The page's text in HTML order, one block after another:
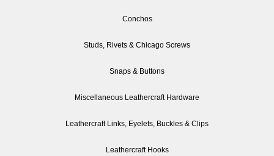
Conchos
Studs, Rivets & Chicago Screws
Snaps & Buttons
Miscellaneous Leathercraft Hardware
Leathercraft Links, Eyelets, Buckles & Clips
Leathercraft Hooks